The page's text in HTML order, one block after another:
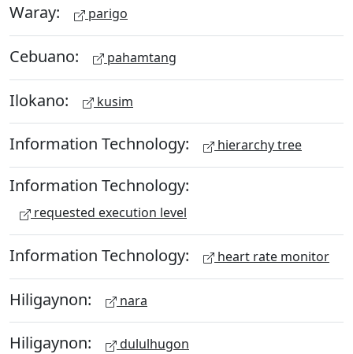
Waray: parigo
Cebuano: pahamtang
Ilokano: kusim
Information Technology: hierarchy tree
Information Technology:
requested execution level
Information Technology: heart rate monitor
Hiligaynon: nara
Hiligaynon: dululhugon